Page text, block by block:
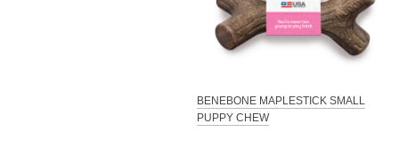
BENEBONE MAPLESTICK SMALL
PUPPY CHEW